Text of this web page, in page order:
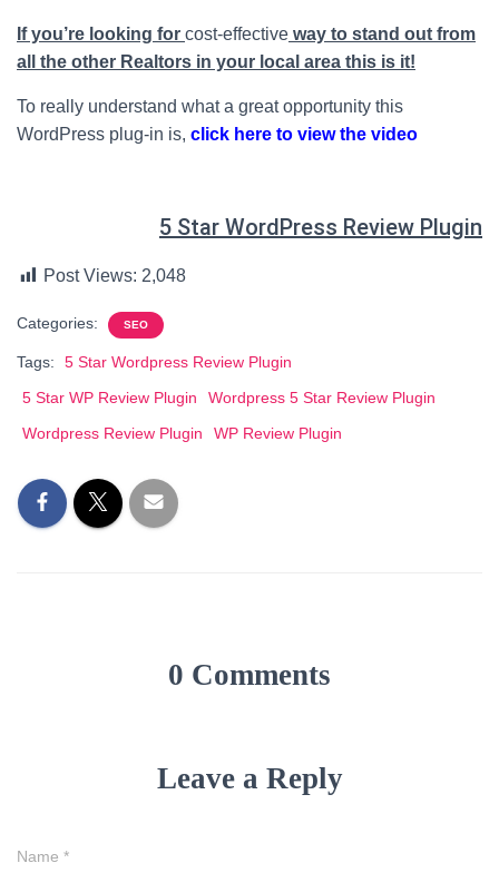
If you’re looking for cost-effective way to stand out from
all the other Realtors in your local area this is it!
To really understand what a great opportunity this
WordPress plug-in is, click here to view the video
5 Star WordPress Review Plugin
Post Views: 2,048
Categories: SEO
Tags:
5 Star Wordpress Review Plugin
5 Star WP Review Plugin
Wordpress 5 Star Review Plugin
Wordpress Review Plugin
WP Review Plugin
0 Comments
Leave a Reply
Name *